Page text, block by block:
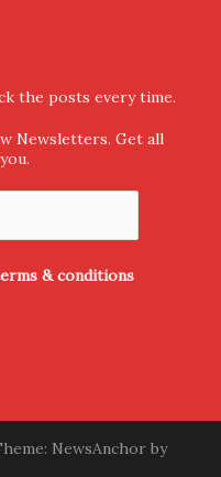
the posts every time.
Newsletters. Get all
& conditions
NewsAnchor by